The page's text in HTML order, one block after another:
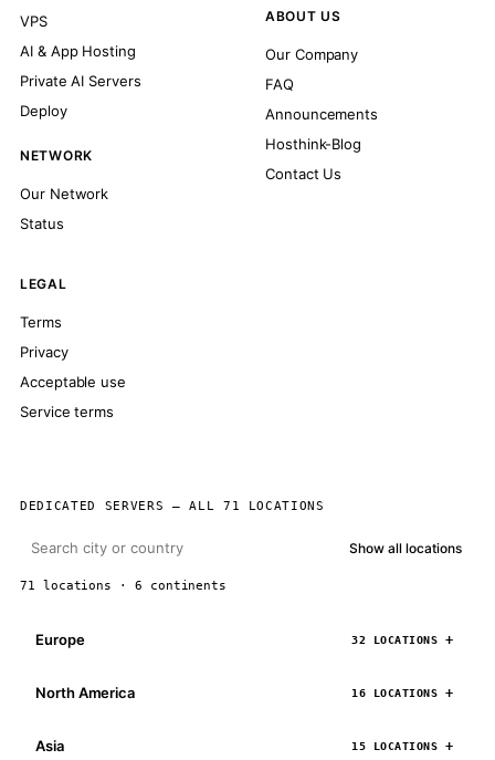
VPS
AI & App Hosting
Private AI Servers
Deploy
NETWORK
Our Network
Status
ABOUT US
Our Company
FAQ
Announcements
Hosthink-Blog
Contact Us
LEGAL
Terms
Privacy
Acceptable use
Service terms
DEDICATED SERVERS — ALL 71 LOCATIONS
Show all locations
71 locations · 6 continents
Europe 32 LOCATIONS
North America 16 LOCATIONS
Asia 15 LOCATIONS